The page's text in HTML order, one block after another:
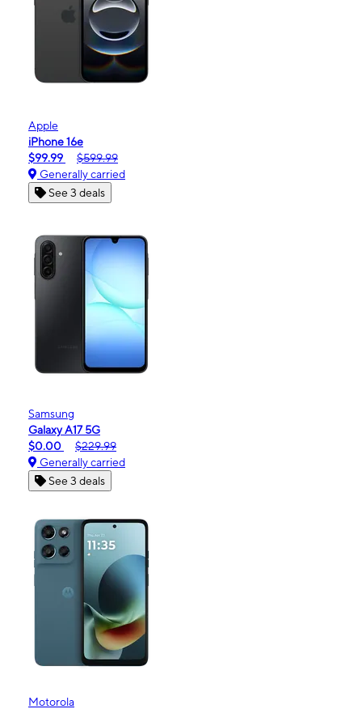
Apple
iPhone 16e
$99.99
$599.99
Generally carried
See 3 deals
Samsung
Galaxy A17 5G
$0.00
$229.99
Generally carried
See 3 deals
Motorola